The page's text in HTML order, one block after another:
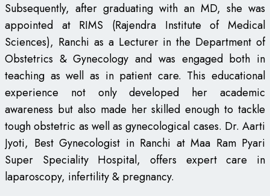
Subsequently, after graduating with an MD, she was
appointed at RIMS (Rajendra Institute of Medical
Sciences), Ranchi as a Lecturer in the Department of
Obstetrics & Gynecology and was engaged both in
teaching as well as in patient care. This educational
experience not only developed her academic
awareness but also made her skilled enough to tackle
tough obstetric as well as gynecological cases. Dr. Aarti
Jyoti, Best Gynecologist in Ranchi at Maa Ram Pyari
Super Speciality Hospital, offers expert care in
laparoscopy, infertility & pregnancy.